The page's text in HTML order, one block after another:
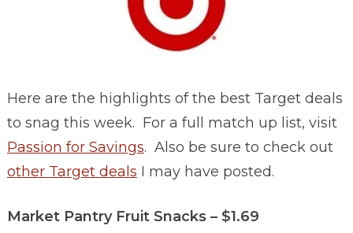
Here are the highlights of the best Target deals
to snag this week. For a full match up list, visit
Passion for Savings. Also be sure to check out
other Target deals I may have posted.
Market Pantry Fruit Snacks – $1.69